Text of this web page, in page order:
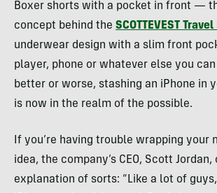
Boxer shorts with a pocket in front —
concept behind the SCOTTEVEST Travel
underwear design with a slim front
player, phone or whatever else you
better or worse, stashing an iPhone in
is now in the realm of the possible.
If you’re having trouble wrapping your
idea, the company’s CEO, Scott Jordan,
explanation of sorts: “Like a lot of